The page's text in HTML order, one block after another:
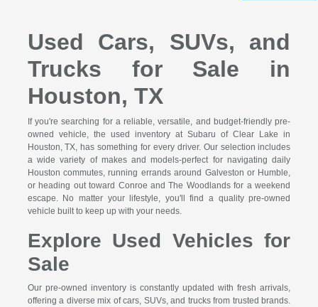
Used Cars, SUVs, and
Trucks for Sale in
Houston, TX
If you're searching for a reliable, versatile, and budget-friendly pre-
owned vehicle, the used inventory at Subaru of Clear Lake in
Houston, TX, has something for every driver. Our selection includes
a wide variety of makes and models-perfect for navigating daily
Houston commutes, running errands around Galveston or Humble,
or heading out toward Conroe and The Woodlands for a weekend
escape. No matter your lifestyle, you'll find a quality pre-owned
vehicle built to keep up with your needs.
Explore Used Vehicles for
Sale
Our pre-owned inventory is constantly updated with fresh arrivals,
offering a diverse mix of cars, SUVs, and trucks from trusted brands.